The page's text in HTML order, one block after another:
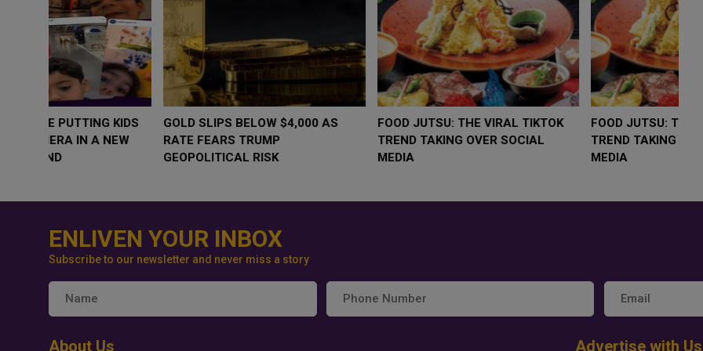
WHY BRANDS ARE PUTTING KIDS
BEHIND THE CAMERA IN A NEW
INSTAGRAM TREND
GOLD SLIPS BELOW $4,000 AS
RATE FEARS TRUMP
GEOPOLITICAL RISK
FOOD JUTSU: THE VIRAL TIKTOK
TREND TAKING OVER SOCIAL
ENLIVEN YOUR INBOX
Subscribe to our newsletter and never miss a story
About Us Advertise with Us